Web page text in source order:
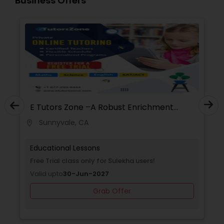
Tableau Tutor
Ui/Ux Design Classes
Video Production Tutor
Visual Basic Tutor
E Tutors Zone –A Robust Enrichment
Sunnyvale, CA
Educational Lessons
Free Trial class only for Sulekha users!
Valid upto30-Jun-2027
Grab Offer